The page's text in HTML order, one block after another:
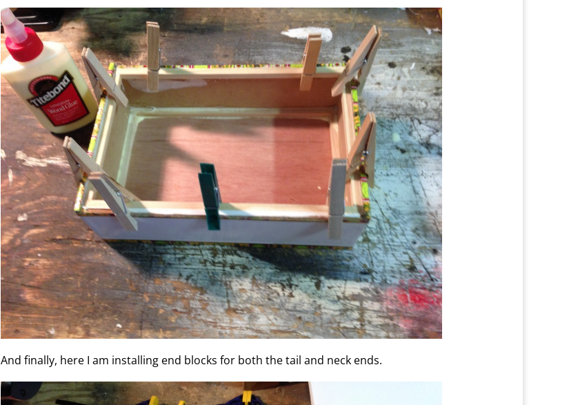
And finally, here I am installing end blocks for both the tail and neck ends.